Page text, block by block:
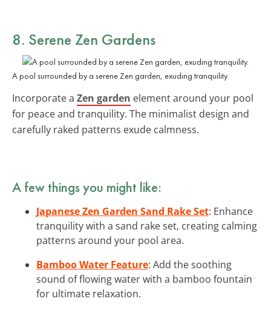
8. Serene Zen Gardens
A pool surrounded by a serene Zen garden, exuding tranquility.
Incorporate a Zen garden element around your pool
for peace and tranquility. The minimalist design and
carefully raked patterns exude calmness.
A few things you might like:
Japanese Zen Garden Sand Rake Set: Enhance
tranquility with a sand rake set, creating calming
patterns around your pool area.
Bamboo Water Feature: Add the soothing
sound of flowing water with a bamboo fountain
for ultimate relaxation.